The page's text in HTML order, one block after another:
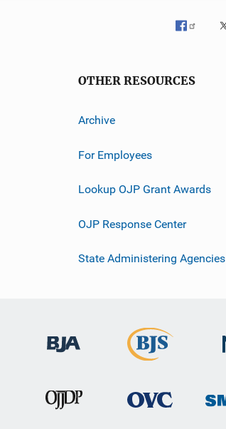
OTHER RESOURCES
Archive
For Employees
Lookup OJP Grant Awards
OJP Response Center
State Administering Agencies